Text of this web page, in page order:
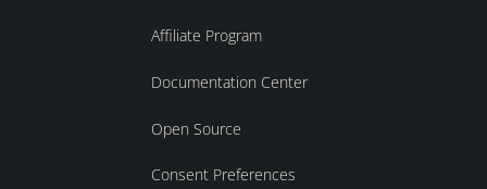
Affiliate Program
Documentation Center
Open Source
Consent Preferences